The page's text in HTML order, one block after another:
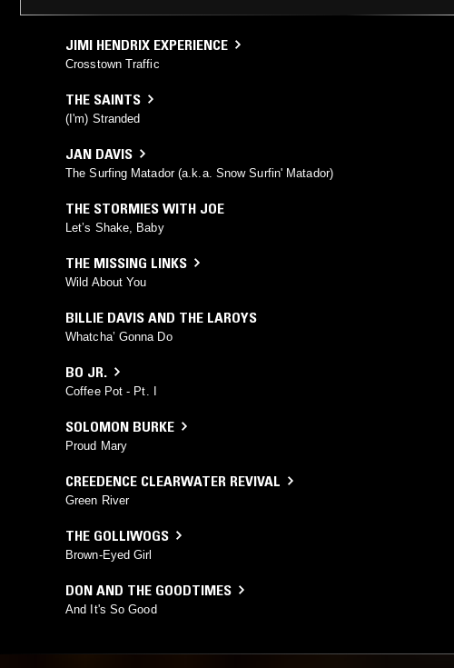
JIMI HENDRIX EXPERIENCE
Crosstown Traffic
THE SAINTS
(I'm) Stranded
JAN DAVIS
The Surfing Matador (a.k.a. Snow Surfin' Matador)
THE STORMIES WITH JOE
Let’s Shake, Baby
THE MISSING LINKS
Wild About You
BILLIE DAVIS AND THE LAROYS
Whatcha’ Gonna Do
BO JR.
Coffee Pot - Pt. I
SOLOMON BURKE
Proud Mary
CREEDENCE CLEARWATER REVIVAL
Green River
THE GOLLIWOGS
Brown-Eyed Girl
DON AND THE GOODTIMES
And It's So Good